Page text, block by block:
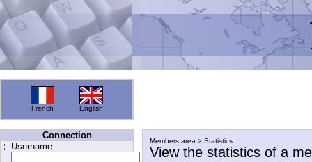
French English
Connection
Username:
Members area > Statistics
View the statistics of a